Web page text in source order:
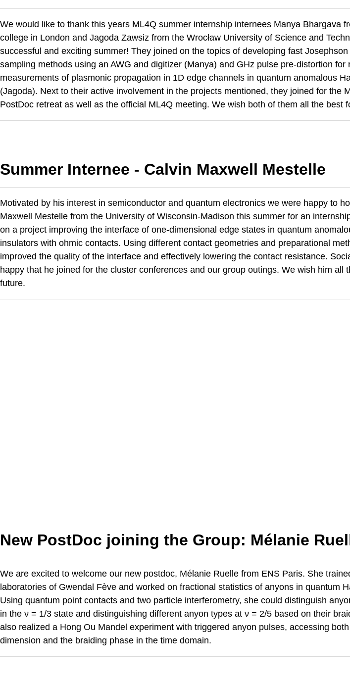
We would like to thank this years ML4Q summer internship internees Manya Bhargava
college in London and Jagoda Zawsiz from the Wrocław University of Science and
successful and exciting summer! They joined on the topics of developing fast
sampling methods using an AWG and digitizer (Manya) and GHz pulse pre-distortion for
measurements of plasmonic propagation in 1D edge channels in quantum anomalous
(Jagoda). Next to their active involvement in the projects mentioned, they joined for the
PostDoc retreat as well as the official ML4Q meeting. We wish both of them all the best
Summer Internee - Calvin Maxwell Mestelle
Motivated by his interest in semiconductor and quantum electronics we were happy to
Maxwell Mestelle from the University of Wisconsin-Madison this summer for an
on a project improving the interface of one-dimensional edge states in quantum
insulators with ohmic contacts. Using different contact geometries and preparational
improved the quality of the interface and effectively lowering the contact resistance.
happy that he joined for the cluster conferences and our group outings. We wish him all
future.
New PostDoc joining the Group: Mélanie